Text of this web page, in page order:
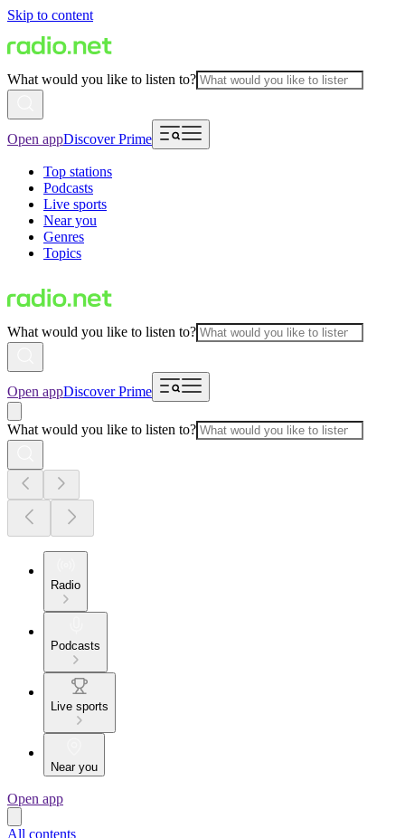
Skip to content
What would you like to listen to?
Open appDiscover Prime
Top stations
Podcasts
Live sports
Near you
Genres
Topics
What would you like to listen to?
Open appDiscover Prime
What would you like to listen to?
Radio
Podcasts
Live sports
Near you
Open app
All contents